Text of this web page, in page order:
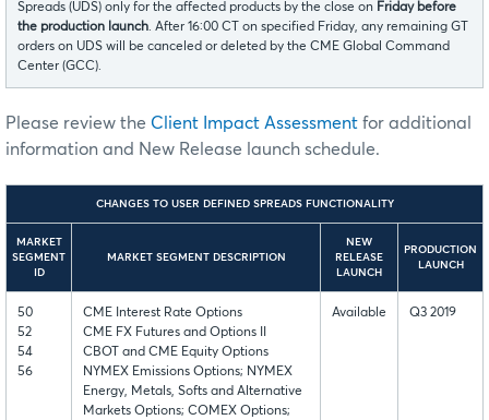
Spreads (UDS) only for the affected products by the close on Friday before
the production launch. After 16:00 CT on specified Friday, any remaining GT
orders on UDS will be canceled or deleted by the CME Global Command
Center (GCC).
Please review the Client Impact Assessment for additional
information and New Release launch schedule.
CHANGES TO USER DEFINED SPREADS FUNCTIONALITY
MARKET
SEGMENT
ID
MARKET SEGMENT DESCRIPTION
NEW
RELEASE
LAUNCH
PRODUCTION
LAUNCH
50
52
54
56
CME Interest Rate Options
CME FX Futures and Options II
CBOT and CME Equity Options
NYMEX Emissions Options; NYMEX
Energy, Metals, Softs and Alternative
Markets Options; COMEX Options;
Available Q3 2019